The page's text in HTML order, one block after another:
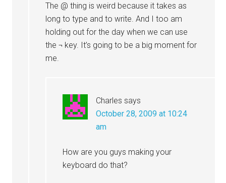
The @ thing is weird because it takes as
long to type and to write. And I too am
holding out for the day when we can use
the ¬ key. It’s going to be a big moment for
me.
Charles says
October 28, 2009 at 10:24
am
How are you guys making your
keyboard do that?